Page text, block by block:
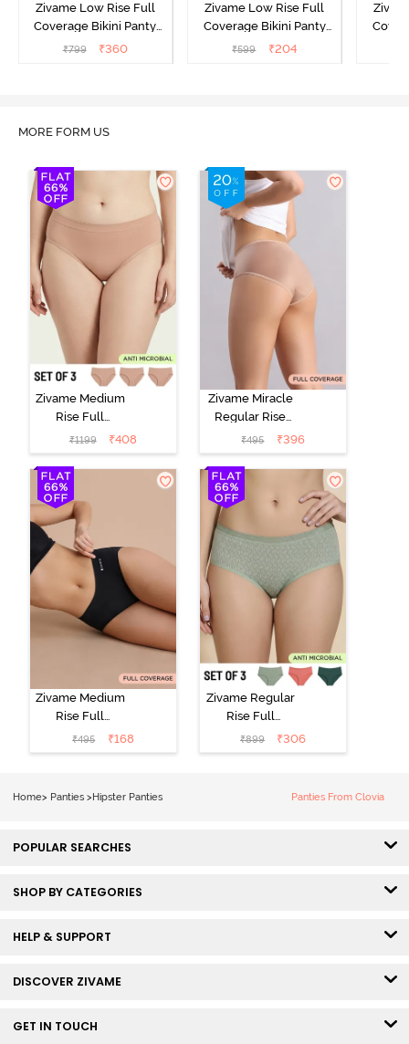
Zivame Low Rise Full
Coverage Bikini Panty
(Pack of 3) - Multicolor
₹799 ₹360
Zivame Low Rise Full
Coverage Bikini Panty
(Pack of 2) - Multicolor
₹599 ₹204
MORE FORM US
Zivame Medium
Rise Full
Coverage
Seamless
Hipster Panty
(Pack of 3) -
Multicolor
₹1199 ₹408
Zivame Miracle
Regular Rise
Full Coverage
Hipster Panty -
Roebuck
₹495 ₹396
Zivame Medium
Rise Full
Coverage No
Visible Panty
₹495 ₹168
Zivame Regular
Rise Full
Coverage
Hipster Panty
₹899 ₹306
Home> Panties >Hipster Panties Panties From Clovia
POPULAR SEARCHES
SHOP BY CATEGORIES
HELP & SUPPORT
DISCOVER ZIVAME
GET IN TOUCH